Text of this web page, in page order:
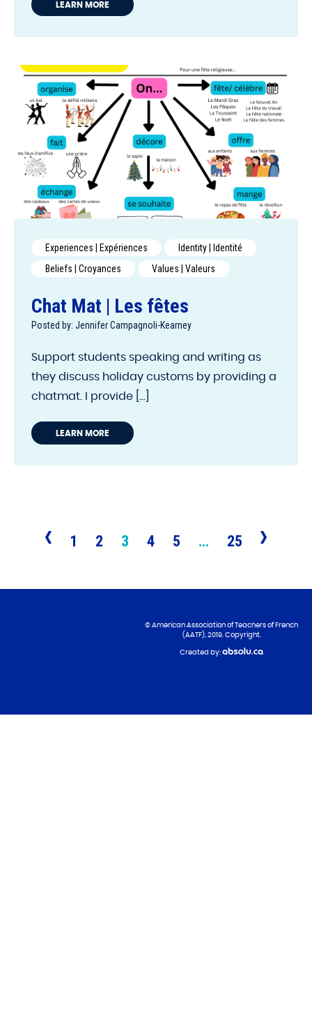
LEARN MORE
Experiences | Expériences
Identity | Identité
Beliefs | Croyances
Values | Valeurs
Chat Mat | Les fêtes
Posted by: Jennifer Campagnoli-Kearney
Support students speaking and writing as
they discuss holiday customs by providing a
chatmat. I provide [...]
LEARN MORE
1 2 3 4 5 … 25
© American Association of Teachers of French
(AATF), 2019. Copyright.
Created by: